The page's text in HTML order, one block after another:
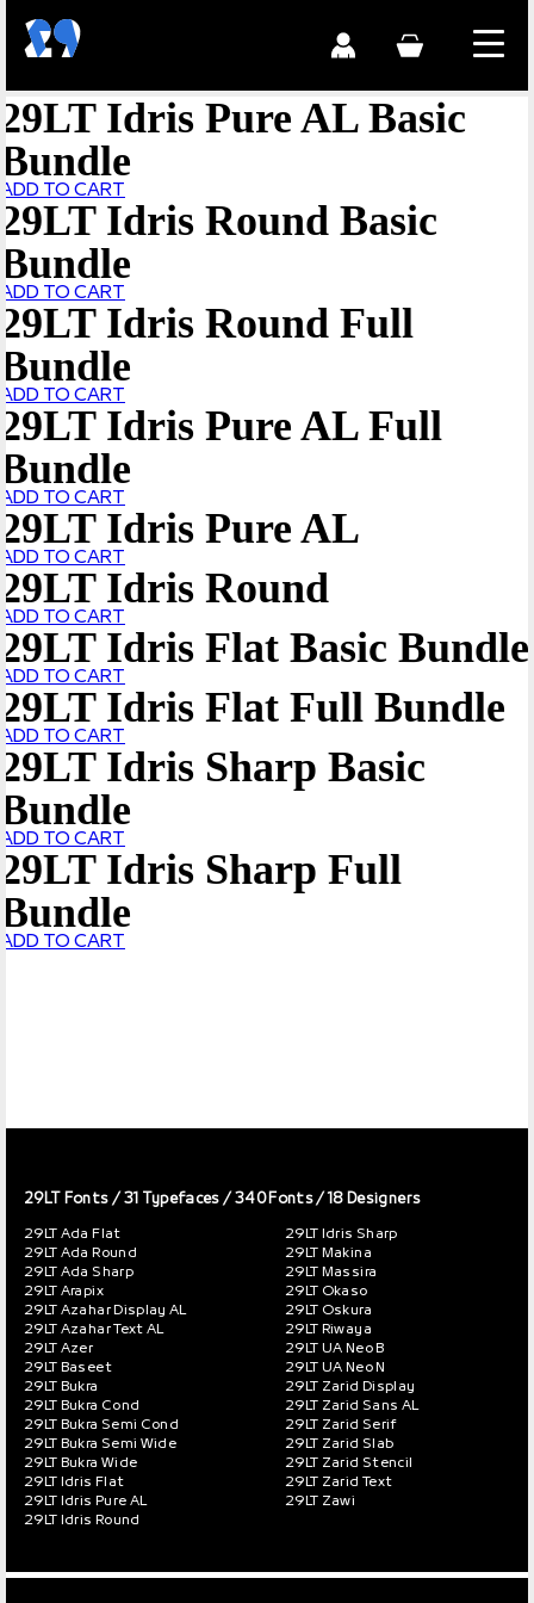
29LT Idris Pure AL Basic
Bundle
ADD TO CART
29LT Idris Round Basic
Bundle
ADD TO CART
29LT Idris Round Full
Bundle
ADD TO CART
29LT Idris Pure AL Full
Bundle
ADD TO CART
29LT Idris Pure AL
ADD TO CART
29LT Idris Round
ADD TO CART
29LT Idris Flat Basic Bundle
ADD TO CART
29LT Idris Flat Full Bundle
ADD TO CART
29LT Idris Sharp Basic
Bundle
ADD TO CART
29LT Idris Sharp Full
Bundle
ADD TO CART
29LT Fonts/ 31 Typefaces / 340 Fonts / 18 Designers
29LT Ada Flat
29LT Ada Round
29LT Ada Sharp
29LT Arapix
29LT Azahar Display AL
29LT Azahar Text AL
29LT Azer
29LT Baseet
29LT Bukra
29LT Bukra Cond
29LT Bukra Semi Cond
29LT Bukra Semi Wide
29LT Bukra Wide
29LT Idris Flat
29LT Idris Pure AL
29LT Idris Round
29LT Idris Sharp
29LT Makina
29LT Massira
29LT Okaso
29LT Oskura
29LT Riwaya
29LT UA Neo B
29LT UA Neo N
29LT Zarid Display
29LT Zarid Sans AL
29LT Zarid Serif
29LT Zarid Slab
29LT Zarid Stencil
29LT Zarid Text
29LT Zawi